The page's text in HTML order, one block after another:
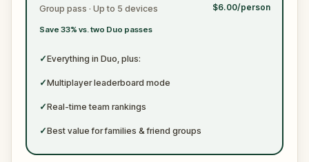
Group pass · Up to 5 devices
Save 33% vs. two Duo passes
$6.00/person
✓Everything in Duo, plus:
✓Multiplayer leaderboard mode
✓Real-time team rankings
✓Best value for families & friend groups